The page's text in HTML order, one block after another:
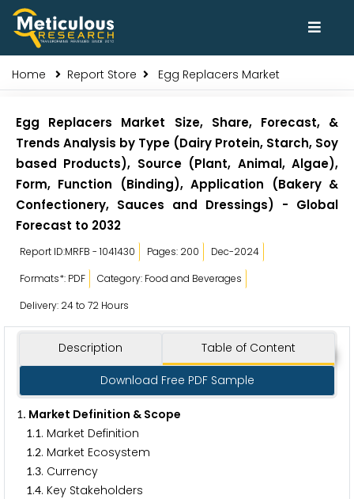
Home Report Store Egg Replacers Market
Egg Replacers Market Size, Share, Forecast, &
Trends Analysis by Type (Dairy Protein, Starch, Soy
based Products), Source (Plant, Animal, Algae),
Form, Function (Binding), Application (Bakery &
Confectionery, Sauces and Dressings) - Global
Forecast to 2032
Report ID:MRFB - 1041430 Pages: 200
Dec-2024
Formats*: PDF
Category: Food and Beverages
Delivery: 24 to 72 Hours
Description Table of Content
Download Free PDF Sample
1. Market Definition & Scope
1.1. Market Definition
1.2. Market Ecosystem
1.3. Currency
1.4. Key Stakeholders